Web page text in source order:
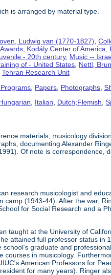
is arranged by material type.
Ludwig van (1770-1827),
, Kodály Center of America,
- 20th century, Music --
of - United States, Nettl,
Tehran Research Unit
Papers Photographs ,
Italian Dutch;Flemish ,
materials; musicology
documenting Alexander
Of note is
research musicologist and
camp (1943-44). After the war,
for Social Research and a
taught at the University of
attained full professor status
graduate and
in musicology.
American Professors for
for many years). Ringer